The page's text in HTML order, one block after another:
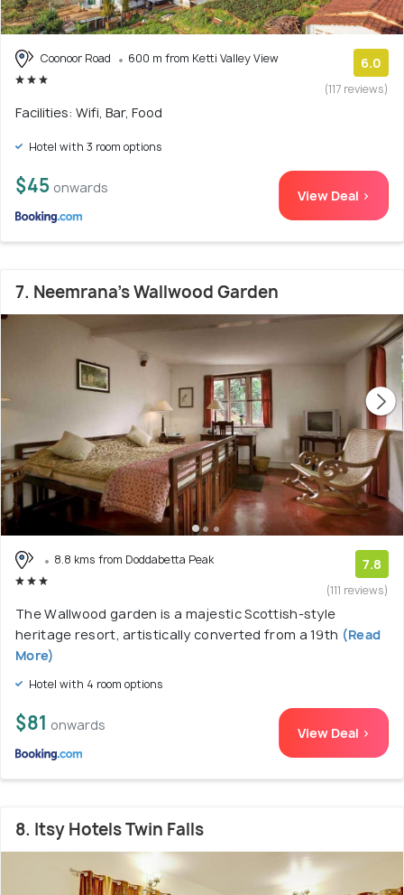
Coonoor Road 600 m from Ketti Valley View 6.0
(117 reviews)
Facilities: Wifi, Bar, Food
Hotel with 3 room options
$45 onwards View Deal >
7. Neemrana's Wallwood Garden
8.8 kms from Doddabetta Peak 7.8
(111 reviews)
The Wallwood garden is a majestic Scottish-style
heritage resort, artistically converted from a 19th (Read
More)
Hotel with 4 room options
$81 onwards View Deal >
8. Itsy Hotels Twin Falls